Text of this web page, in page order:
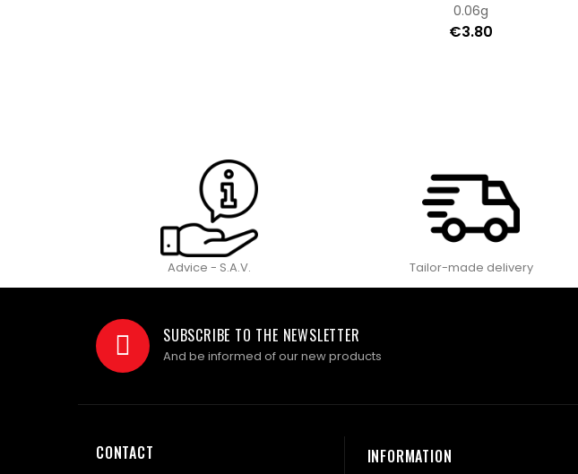
0.06g
€3.80
Advice - S.A.V. Tailor-made delivery
SUBSCRIBE TO THE NEWSLETTER
And be informed of our new products
CONTACT INFORMATION